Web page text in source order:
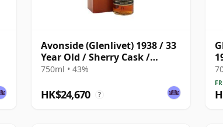
Avonside (Glenlivet) 1938 / 33
Year Old / Sherry Cask /
Gordon & MacPhail
750ml • 43%
HK$24,670 ?